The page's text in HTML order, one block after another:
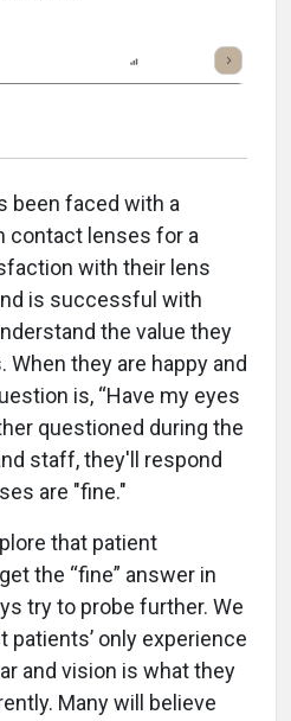
Scorecard
been faced with a
contact lenses for a
with their lens
is successful with
the value they
they are happy and
is, “Have my eyes
questioned during the
staff, they'll respond
are "fine."
that patient
the “fine” answer in
try to probe further. We
only experience
and vision is what they
Many will believe